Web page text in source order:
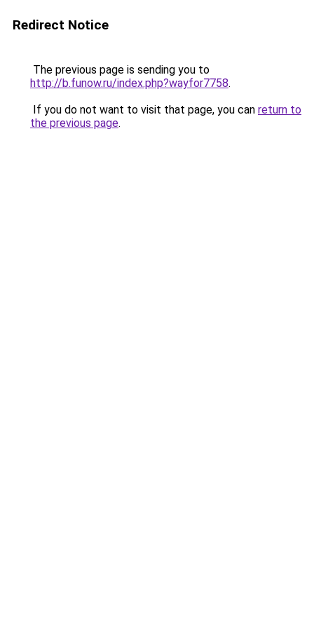
Redirect Notice
The previous page is sending you to
http://b.funow.ru/index.php?wayfor7758.
If you do not want to visit that page, you can return to
the previous page.